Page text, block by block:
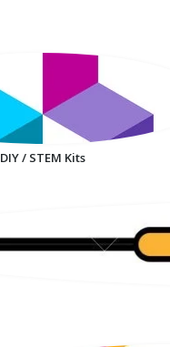
DIY / STEM Kits